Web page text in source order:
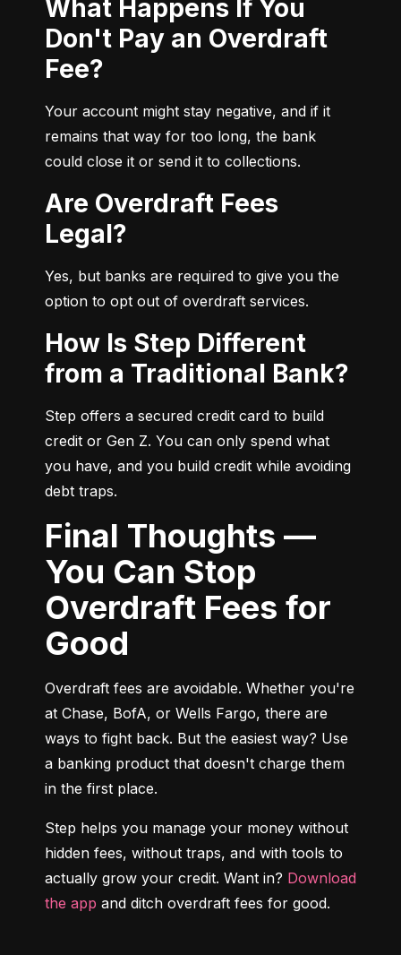
What Happens If You
Don't Pay an Overdraft
Fee?
Your account might stay negative, and if it
remains that way for too long, the bank
could close it or send it to collections.
Are Overdraft Fees
Legal?
Yes, but banks are required to give you the
option to opt out of overdraft services.
How Is Step Different
from a Traditional Bank?
Step offers a secured credit card to build
credit or Gen Z. You can only spend what
you have, and you build credit while avoiding
debt traps.
Final Thoughts —
You Can Stop
Overdraft Fees for
Good
Overdraft fees are avoidable. Whether you're
at Chase, BofA, or Wells Fargo, there are
ways to fight back. But the easiest way? Use
a banking product that doesn't charge them
in the first place.
Step helps you manage your money without
hidden fees, without traps, and with tools to
actually grow your credit. Want in? Download
the app and ditch overdraft fees for good.